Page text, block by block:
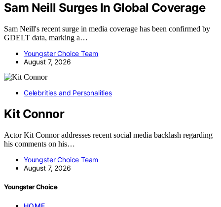
Sam Neill Surges In Global Coverage
Sam Neill's recent surge in media coverage has been confirmed by
GDELT data, marking a…
Youngster Choice Team
August 7, 2026
Celebrities and Personalities
Kit Connor
Actor Kit Connor addresses recent social media backlash regarding
his comments on his…
Youngster Choice Team
August 7, 2026
Youngster Choice